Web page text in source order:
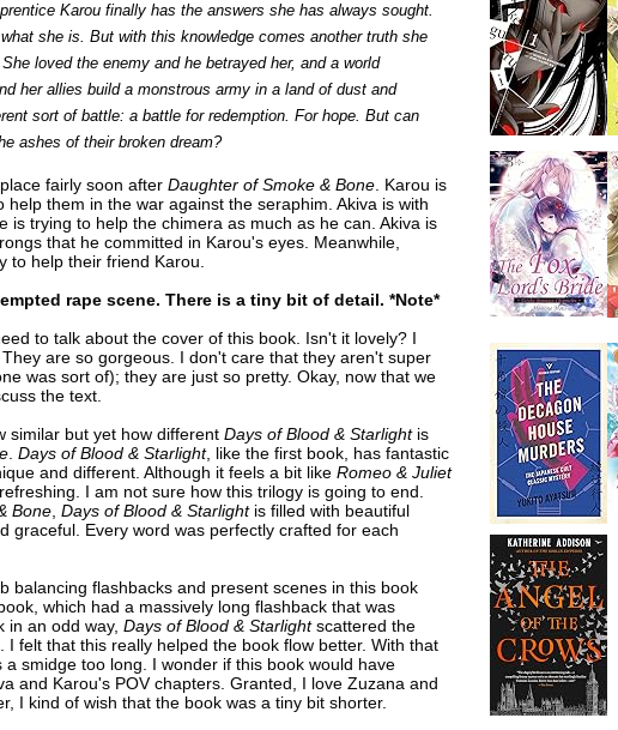
Karou finally has the answers she has always sought.
she is. But with this knowledge comes another truth she
loved the enemy and he betrayed her, and a world
her allies build a monstrous army in a land of dust and
sort of battle: a battle for redemption. For hope. But can
ashes of their broken dream?
fairly soon afterDaughter of Smoke & Bone . Karou is
help them in the war against the seraphim. Akiva is with
is trying to help the chimera as much as he can. Akiva is
that he committed in Karou's eyes. Meanwhile,
to help their friend Karou.
rape scene. There is a tiny bit of detail. *Note*
to talk about the cover of this book. Isn't it lovely? I
are so gorgeous. I don't care that they aren't super
was sort of); they are just so pretty. Okay, now that we
the text.
similar but yet how differentDays of Blood & Starlightis
.Days of Blood & Starlight, like the first book, has fantastic
and different. Although it feels a bit likeRomeo & Juliet
I am not sure how this trilogy is going to end.
Bone ,Days of Blood & Starlightis filled with beautiful
graceful. Every word was perfectly crafted for each
balancing flashbacks and present scenes in this book
which had a massively long flashback that was
in an odd way,Days of Blood & Starlightscattered the
I felt that this really helped the book flow better. With that
smidge too long. I wonder if this book would have
and Karou's POV chapters. Granted, I love Zuzana and
I kind of wish that the book was a tiny bit shorter.